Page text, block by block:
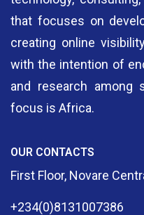
that focuses on
creating online
with the intention of
and research among
focus is Africa.
OUR CONTACTS
First Floor, Novare
+234(0)8131007386